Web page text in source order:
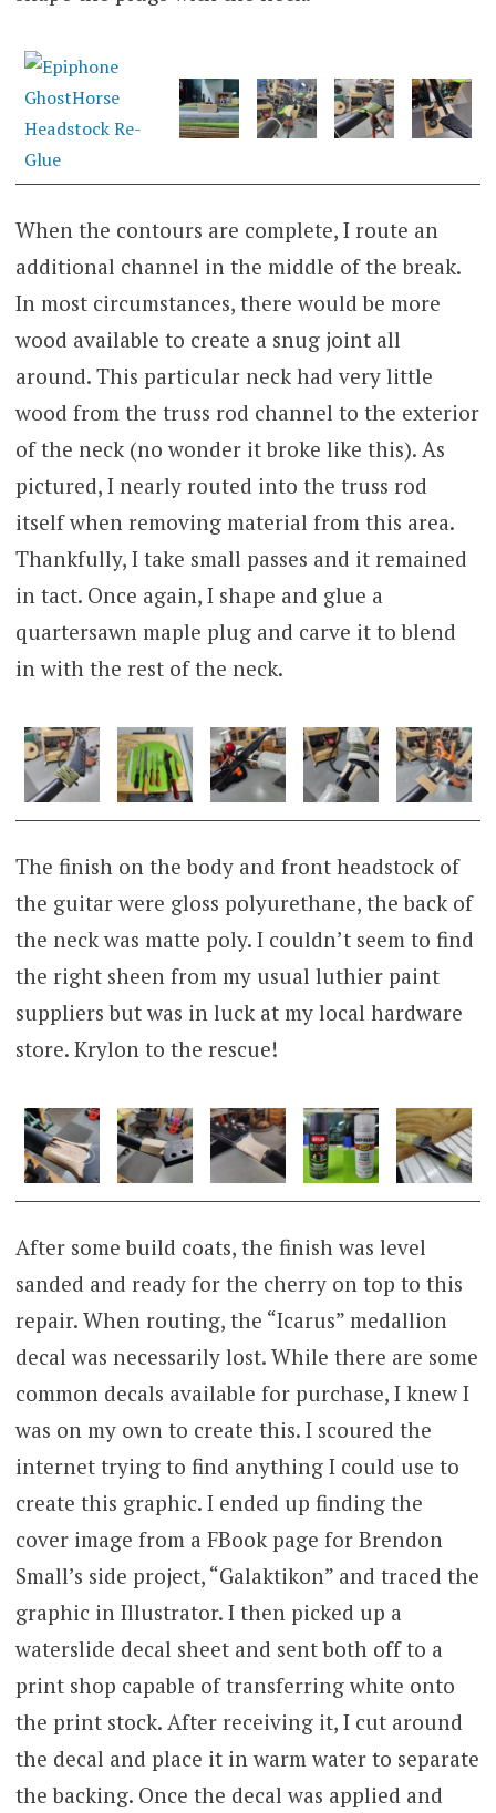
When the contours are complete, I route an
additional channel in the middle of the break.
In most circumstances, there would be more
wood available to create a snug joint all
around. This particular neck had very little
wood from the truss rod channel to the exterior
of the neck (no wonder it broke like this). As
pictured, I nearly routed into the truss rod
itself when removing material from this area.
Thankfully, I take small passes and it remained
in tact. Once again, I shape and glue a
quartersawn maple plug and carve it to blend
in with the rest of the neck.
The finish on the body and front headstock of
the guitar were gloss polyurethane, the back of
the neck was matte poly. I couldn’t seem to find
the right sheen from my usual luthier paint
suppliers but was in luck at my local hardware
store. Krylon to the rescue!
After some build coats, the finish was level
sanded and ready for the cherry on top to this
repair. When routing, the “Icarus” medallion
decal was necessarily lost. While there are some
common decals available for purchase, I knew I
was on my own to create this. I scoured the
internet trying to find anything I could use to
create this graphic. I ended up finding the
cover image from a FBook page for Brendon
Small’s side project, “Galaktikon” and traced the
graphic in Illustrator. I then picked up a
waterslide decal sheet and sent both off to a
print shop capable of transferring white onto
the print stock. After receiving it, I cut around
the decal and place it in warm water to separate
the backing. Once the decal was applied and